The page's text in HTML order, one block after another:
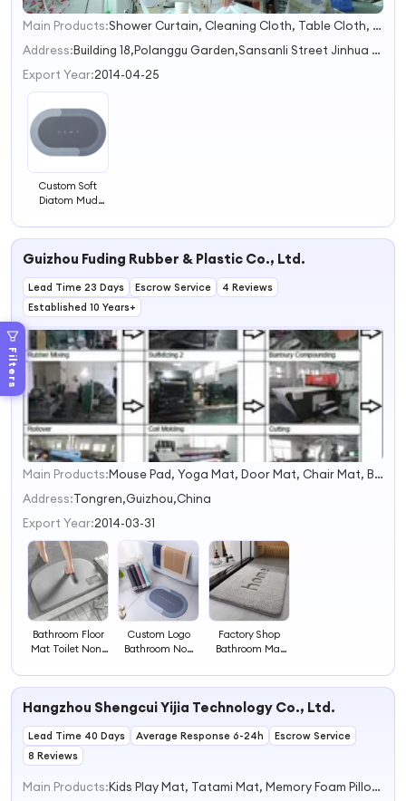
Filters
1
2
3
Main Products:
Shower Curtain, Cleaning Cloth, Table Cloth, Shower Curtain Rod, Dish Drying Mat
Address:
Building 18,Polanggu Garden,Sansanli Street Jinhua Zhejiang China
Export Year:2014-04-25
Custom Soft
Diatom Mud
Bathroom Mat
Bathroom
Bath Non-slip
Mat
Guizhou Fuding Rubber & Plastic Co., Ltd.
Lead Time 23 Days Escrow Service
4 Reviews
Established 10 Years+
1
2
3
Main Products:
Mouse Pad, Yoga Mat, Door Mat, Chair Mat, Bed Runner, Chess Mat, Floor Mat, Rubber Roll Material
Address:Tongren,Guizhou,China
Export Year:2014-03-31
Bathroom Floor
Mat Toilet Non-
Restroom Carpet
Doorway
Drying Foot Mats
Bath Mat Door
Mat
Custom Logo
Bathroom Non
Absorbent Quick
Bathroom Mat
Factory Shop
Bathroom Mat
Slip Floor Mat
Memory Foam
Hangzhou Shengcui Yijia Technology Co., Ltd.
Lead Time 40 Days Average Response 6-24h
Escrow Service
8 Reviews
Main Products:
Kids Play Mat, Tatami Mat, Memory Foam Pillows, Weighted Blanket, Cooling Blankets